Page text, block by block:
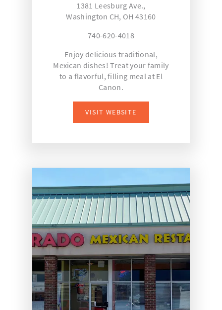
1381 Leesburg Ave.,
Washington CH, OH 43160
740-620-4018
Enjoy delicious traditional,
Mexican dishes! Treat your family
to a flavorful, filling meal at El
Canon.
VISIT WEBSITE